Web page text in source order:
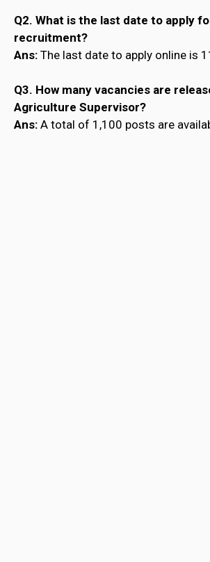
Q2. What is the last date to apply
recruitment?
Ans: The last date to apply online is
Q3. How many vacancies are
Agriculture Supervisor?
Ans: A total of 1,100 posts are